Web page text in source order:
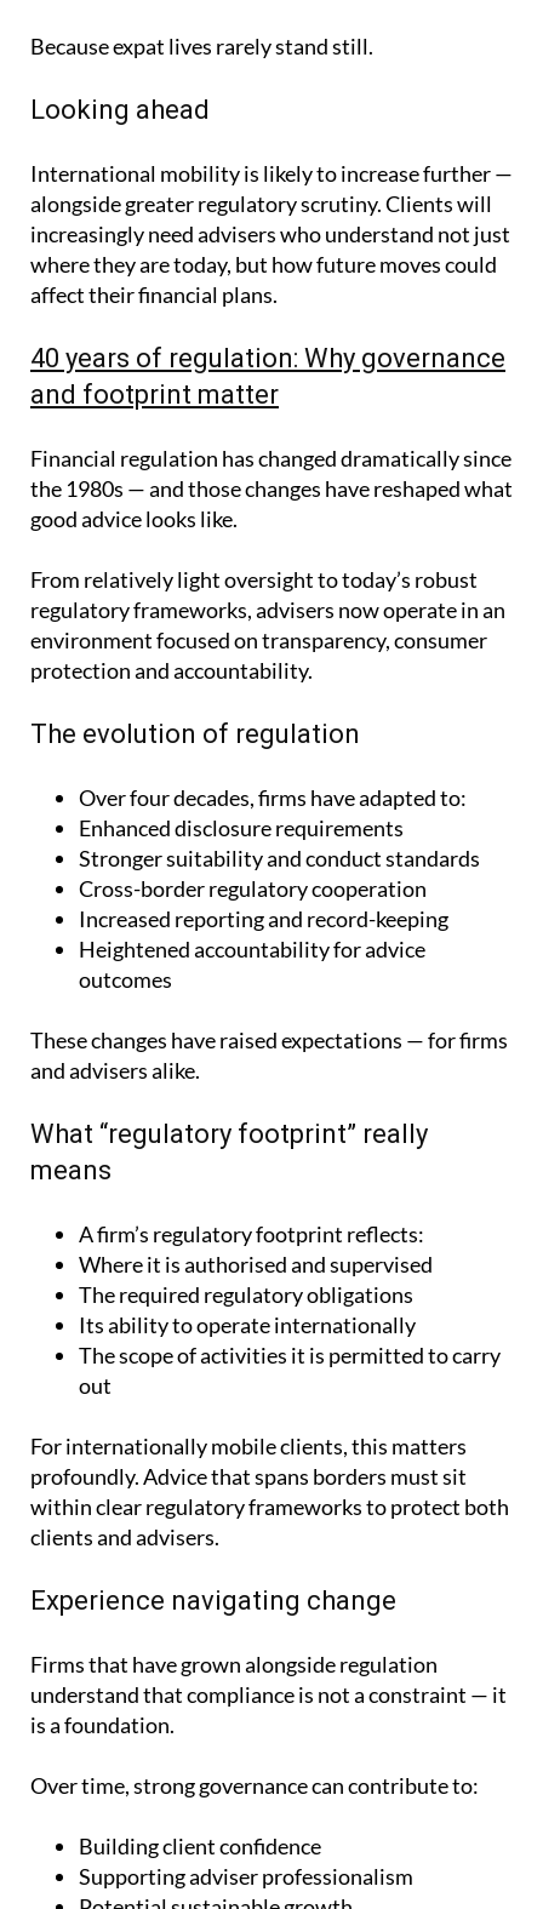
Because expat lives rarely stand still.
Looking ahead
International mobility is likely to increase further —
alongside greater regulatory scrutiny. Clients will
increasingly need advisers who understand not just
where they are today, but how future moves could
affect their financial plans.
40 years of regulation: Why governance
and footprint matter
Financial regulation has changed dramatically since
the 1980s — and those changes have reshaped what
good advice looks like.
From relatively light oversight to today’s robust
regulatory frameworks, advisers now operate in an
environment focused on transparency, consumer
protection and accountability.
The evolution of regulation
Over four decades, firms have adapted to:
Enhanced disclosure requirements
Stronger suitability and conduct standards
Cross-border regulatory cooperation
Increased reporting and record-keeping
Heightened accountability for advice
outcomes
These changes have raised expectations — for firms
and advisers alike.
What “regulatory footprint” really
means
A firm’s regulatory footprint reflects:
Where it is authorised and supervised
The required regulatory obligations
Its ability to operate internationally
The scope of activities it is permitted to carry
out
For internationally mobile clients, this matters
profoundly. Advice that spans borders must sit
within clear regulatory frameworks to protect both
clients and advisers.
Experience navigating change
Firms that have grown alongside regulation
understand that compliance is not a constraint — it
is a foundation.
Over time, strong governance can contribute to:
Building client confidence
Supporting adviser professionalism